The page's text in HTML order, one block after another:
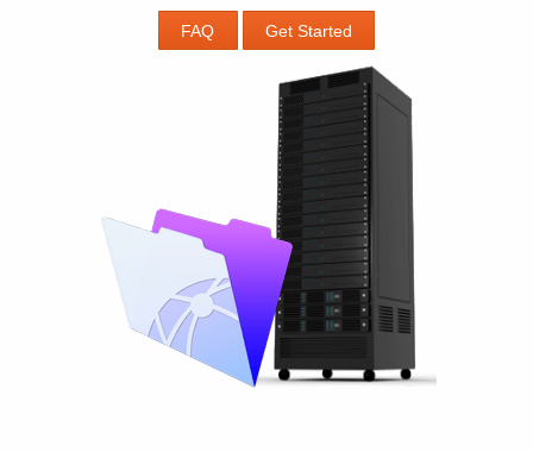
FAQ Get Started